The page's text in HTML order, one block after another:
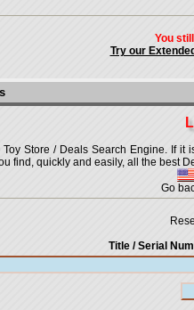
You
Try our
Store / Deals Search Engine. If
find, quickly and easily, all the best
Go
Title / Serial